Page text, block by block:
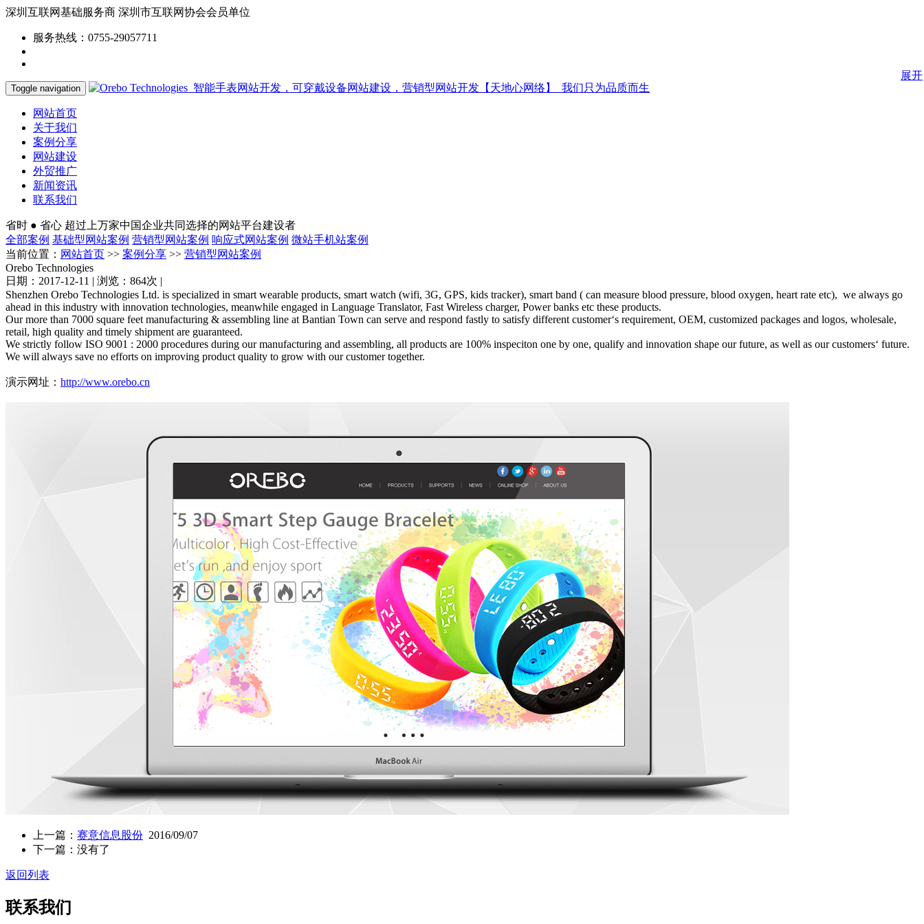
深圳互联网基础服务商 深圳市互联网协会会员单位
服务热线：0755-29057711
Toggle navigation
网站首页
关于我们
案例分享
网站建设
外贸推广
新闻资讯
联系我们
省时 ● 省心 超过上万家中国企业共同选择的网站平台建设者
全部案例 基础型网站案例 营销型网站案例 响应式网站案例 微站手机站案例
当前位置： 网站首页 >> 案例分享 >> 营销型网站案例
Orebo Technologies
日期：2017-12-11 | 浏览：864次 |
Shenzhen Orebo Technologies Ltd. is specialized in smart wearable products, smart watch (wifi, 3G, GPS, kids tracker), smart band ( can measure blood pressure, blood oxygen, heart rate etc), we always go
ahead in this industry with innovation technologies, meanwhile engaged in Language Translator, Fast Wireless charger, Power banks etc these products.
Our more than 7000 square feet manufacturing & assembling line at Bantian Town can serve and respond fastly to satisfy different customer‘s requirement, OEM, customized packages and logos, wholesale,
retail, high quality and timely shipment are guaranteed.
We strictly follow ISO 9001 : 2000 procedures during our manufacturing and assembling, all products are 100% inspeciton one by one, qualify and innovation shape our future, as well as our customers‘ future.
We will always save no efforts on improving product quality to grow with our customer together.
演示网址： http://www.orebo.cn
上一篇： 赛意信息股份 2016/09/07
下一篇：没有了
返回列表
联系我们
展开